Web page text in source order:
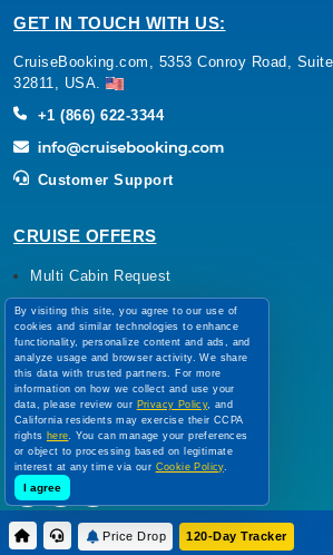
GET IN TOUCH WITH US:
CruiseBooking.com, 5353 Conroy Road,
32811, USA.
+1 (866) 622-3344
Customer Support
CRUISE OFFERS
Multi Cabin Request
120 Day Tracker
Deal of the Week
Top 10 Cruise Deals
FOLLOW US:
Price Drop 120-Day Tracker
By visiting this site, you agree to our use of
cookies and similar technologies to enhance
functionality, personalize content and ads, and
analyze usage and browser activity. We share
this data with trusted partners. For more
information on how we collect and use your
data, please review our Privacy Policy, and
California residents may exercise their CCPA
rights here. You can manage your preferences
or object to processing based on legitimate
interest at any time via our Cookie Policy.
I agree